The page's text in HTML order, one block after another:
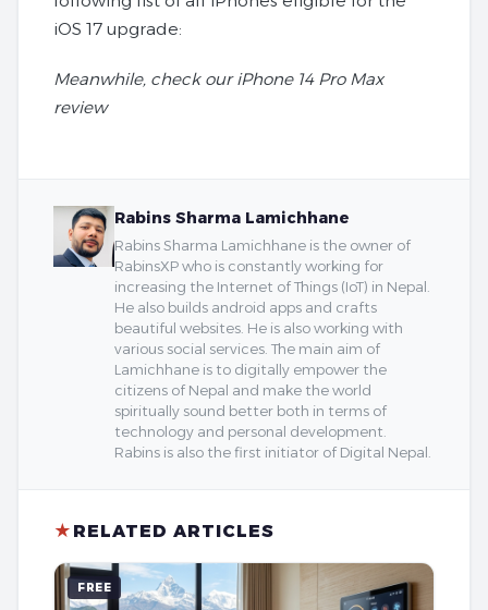
iOS 17 upgrade:
Meanwhile, check our iPhone 14 Pro Max
review
Rabins Sharma Lamichhane
Rabins Sharma Lamichhane is the owner of
RabinsXP who is constantly working for
increasing the Internet of Things (IoT) in Nepal.
He also builds android apps and crafts
beautiful websites. He is also working with
various social services. The main aim of
Lamichhane is to digitally empower the
citizens of Nepal and make the world
spiritually sound better both in terms of
technology and personal development.
Rabins is also the first initiator of Digital Nepal.
★ RELATED ARTICLES
FREE